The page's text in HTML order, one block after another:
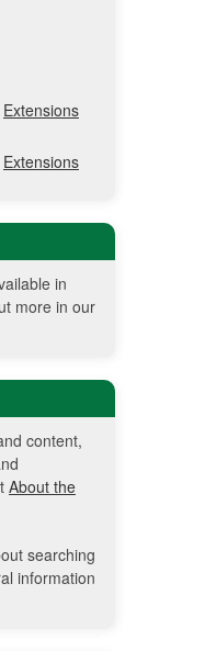
Extensions
Extensions
in
more in our
content,
About the
searching
information